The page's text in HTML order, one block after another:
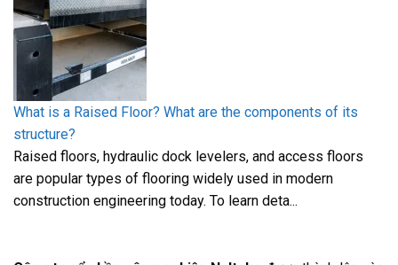
What is a Raised Floor? What are the components of its
structure?
Raised floors, hydraulic dock levelers, and access floors
are popular types of flooring widely used in modern
construction engineering today. To learn deta...